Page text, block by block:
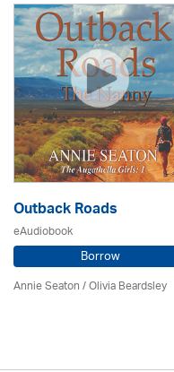
Outback Roads
eAudiobook
Borrow
Annie Seaton/Olivia Beardsley